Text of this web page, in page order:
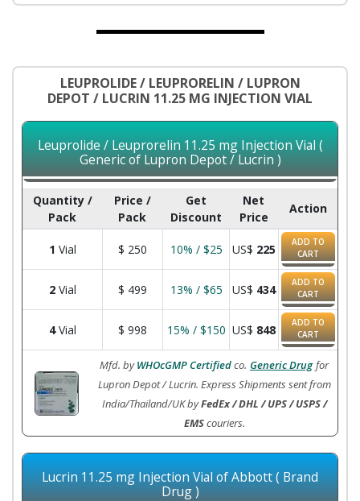
LEUPROLIDE / LEUPRORELIN / LUPRON
DEPOT / LUCRIN 11.25 MG INJECTION VIAL
Leuprolide / Leuprorelin 11.25 mg Injection Vial (
Generic of Lupron Depot / Lucrin )
Quantity /
Pack
Price /
Pack
Get
Discount
Net
Price
Action
1 Vial $ 250 10% / $25 US$ 225
ADD TO
CART
2Vial $ 499 13% / $65 US$ 434
ADD TO
CART
4Vial $ 998 15% / $150 US$ 848
ADD TO
CART
Mfd. byWHOcGMP Certifiedco. Generic Drug for
Lupron Depot / Lucrin. Express Shipments sent from
India/Thailand/UK byFedEx / DHL / UPS / USPS /
EMScouriers.
Lucrin 11.25 mg Injection Vial of Abbott ( Brand
Drug )